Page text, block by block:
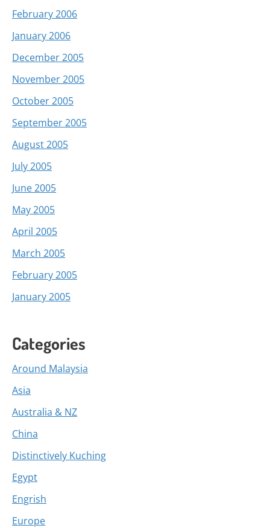
February 2006
January 2006
December 2005
November 2005
October 2005
September 2005
August 2005
July 2005
June 2005
May 2005
April 2005
March 2005
February 2005
January 2005
Categories
Around Malaysia
Asia
Australia & NZ
China
Distinctively Kuching
Egypt
Engrish
Europe